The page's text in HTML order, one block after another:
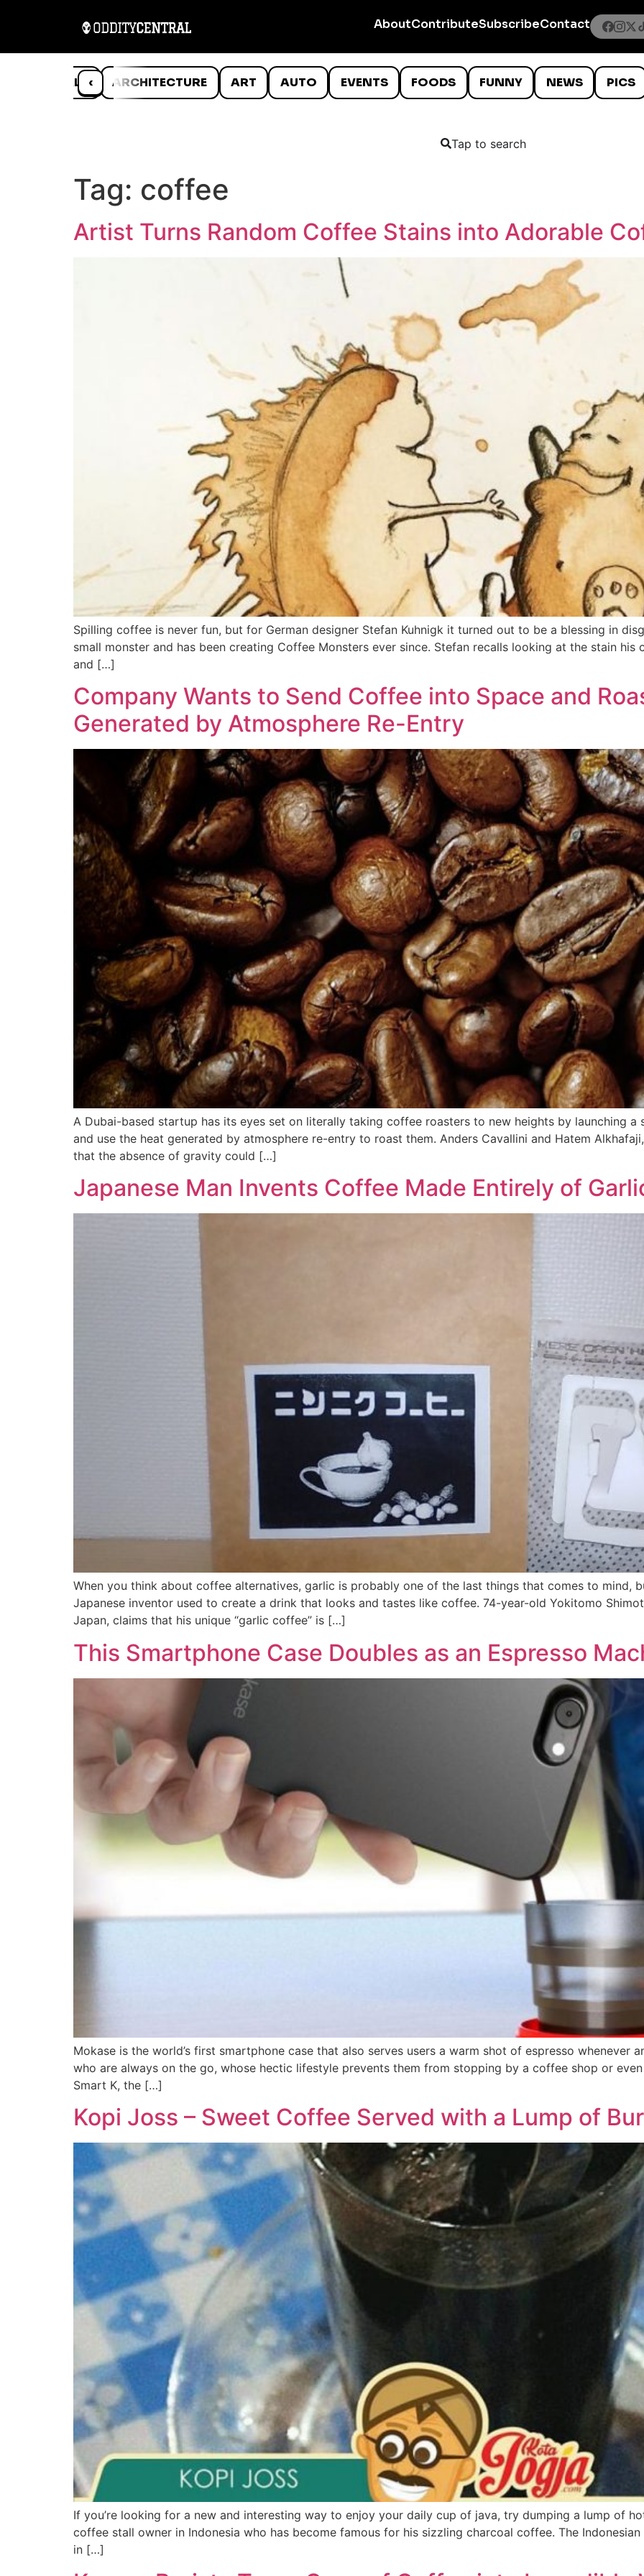
AboutContributeSubscribeContact
‹
ANIMALS ARCHITECTURE ART AUTO EVENTS FOODS FUNNY NEWS PICS
Tap to search
Tag: coffee
Artist Turns Random Coffee Stains into Adorable
Spilling coffee is never fun, but for German designer Stefan Kuhnigk it turned out to be a blessing in
small monster and has been creating Coffee Monsters ever since. Stefan recalls looking at the stain
and […]
Company Wants to Send Coffee into Space and
Generated by Atmosphere Re-Entry
A Dubai-based startup has its eyes set on literally taking coffee roasters to new heights by launching
and use the heat generated by atmosphere re-entry to roast them. Anders Cavallini and Hatem
that the absence of gravity could […]
Japanese Man Invents Coffee Made Entirely of
When you think about coffee alternatives, garlic is probably one of the last things that comes to mind,
Japanese inventor used to create a drink that looks and tastes like coffee. 74-year-old Yokitomo
Japan, claims that his unique “garlic coffee” is […]
This Smartphone Case Doubles as an Espresso
Mokase is the world’s first smartphone case that also serves users a warm shot of espresso whenever
who are always on the go, whose hectic lifestyle prevents them from stopping by a coffee shop or
Smart K, the […]
Kopi Joss – Sweet Coffee Served with a Lump of
If you’re looking for a new and interesting way to enjoy your daily cup of java, try dumping a lump of
coffee stall owner in Indonesia who has become famous for his sizzling charcoal coffee. The
in […]